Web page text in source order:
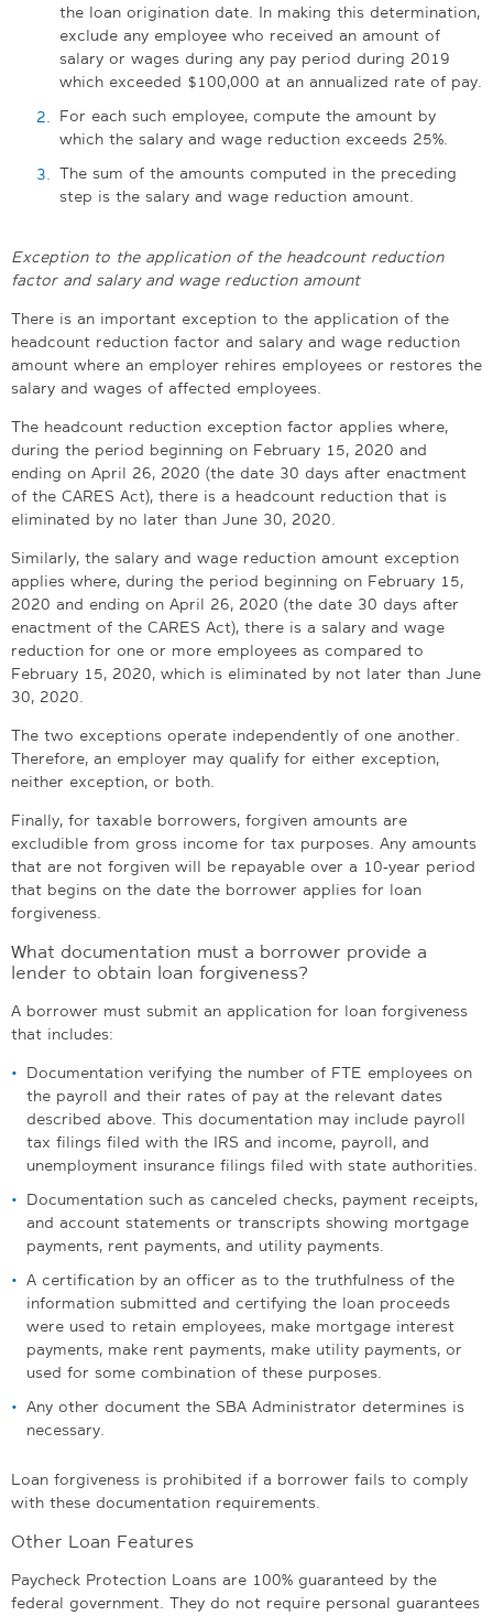
the loan origination date. In making this determination,
exclude any employee who received an amount of
salary or wages during any pay period during 2019
which exceeded $100,000 at an annualized rate of pay.
For each such employee, compute the amount by
which the salary and wage reduction exceeds 25%.
The sum of the amounts computed in the preceding
step is the salary and wage reduction amount.
Exception to the application of the headcount reduction
factor and salary and wage reduction amount
There is an important exception to the application of the
headcount reduction factor and salary and wage reduction
amount where an employer rehires employees or restores the
salary and wages of affected employees.
The headcount reduction exception factor applies where,
during the period beginning on February 15, 2020 and
ending on April 26, 2020 (the date 30 days after enactment
of the CARES Act), there is a headcount reduction that is
eliminated by no later than June 30, 2020.
Similarly, the salary and wage reduction amount exception
applies where, during the period beginning on February 15,
2020 and ending on April 26, 2020 (the date 30 days after
enactment of the CARES Act), there is a salary and wage
reduction for one or more employees as compared to
February 15, 2020, which is eliminated by not later than June
30, 2020.
The two exceptions operate independently of one another.
Therefore, an employer may qualify for either exception,
neither exception, or both.
Finally, for taxable borrowers, forgiven amounts are
excludible from gross income for tax purposes. Any amounts
that are not forgiven will be repayable over a 10-year period
that begins on the date the borrower applies for loan
forgiveness.
What documentation must a borrower provide a
lender to obtain loan forgiveness?
A borrower must submit an application for loan forgiveness
that includes:
Documentation verifying the number of FTE employees on
the payroll and their rates of pay at the relevant dates
described above. This documentation may include payroll
tax filings filed with the IRS and income, payroll, and
unemployment insurance filings filed with state authorities.
Documentation such as canceled checks, payment receipts,
and account statements or transcripts showing mortgage
payments, rent payments, and utility payments.
A certification by an officer as to the truthfulness of the
information submitted and certifying the loan proceeds
were used to retain employees, make mortgage interest
payments, make rent payments, make utility payments, or
used for some combination of these purposes.
Any other document the SBA Administrator determines is
necessary.
Loan forgiveness is prohibited if a borrower fails to comply
with these documentation requirements.
Other Loan Features
Paycheck Protection Loans are 100% guaranteed by the
federal government. They do not require personal guarantees